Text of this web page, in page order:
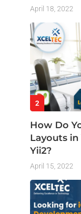
April 18, 2022
2
How Do
Layouts
Yii2?
April 15, 2022